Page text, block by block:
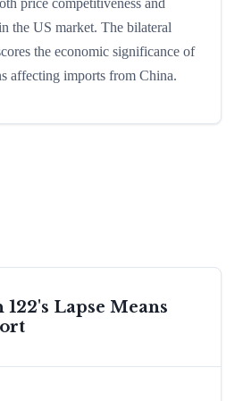
price competitiveness and
the US market. The bilateral
the economic significance of
affecting imports from China.
Lapse Means